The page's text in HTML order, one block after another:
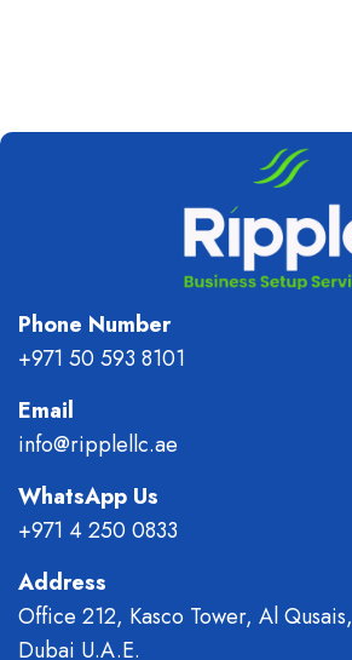
Phone Number
+971 50 593 8101
Email
info@ripplellc.ae
WhatsApp Us
+971 4 250 0833
Address
Office 212, Kasco Tower, Al Qusais,
Dubai U.A.E.